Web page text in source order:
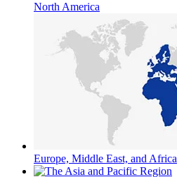
North America
Europe, Middle East, and Africa